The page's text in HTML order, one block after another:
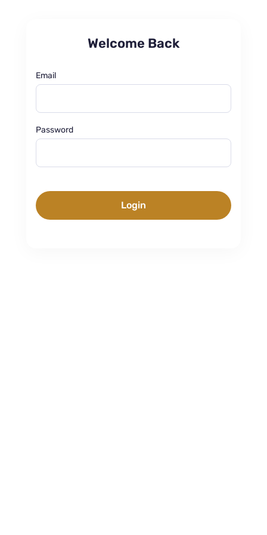
Welcome Back
Email
Password
Login